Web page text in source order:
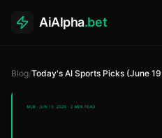
AiAlpha.bet
Blog/